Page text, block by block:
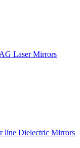
Laser Mirrors
line Dielectric Mirrors